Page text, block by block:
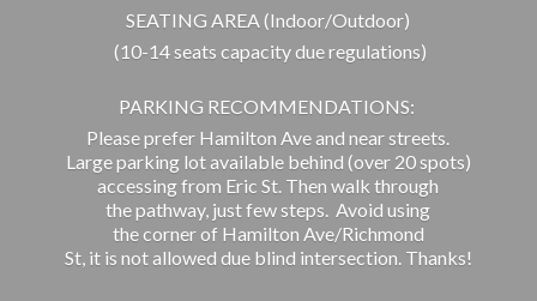
SEATING AREA (Indoor/Outdoor)
(10-14 seats capacity due regulations)
PARKING RECOMMENDATIONS:
Please prefer Hamilton Ave and near streets.
Large parking lot available behind (over 20 spots)
accessing from Eric St. Then walk through
the pathway, just few steps. Avoid using
the corner of Hamilton Ave/Richmond
St, it is not allowed due blind intersection. Thanks!